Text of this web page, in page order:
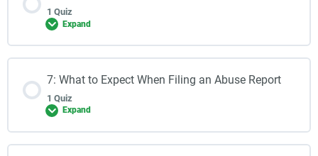
1 Quiz
Expand
7: What to Expect When Filing an Abuse Report
1 Quiz
Expand